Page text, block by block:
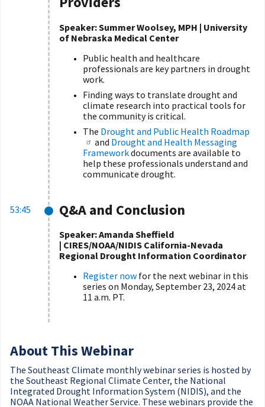
Speaker: Summer Woolsey, MPH | University
of Nebraska Medical Center
Public health and healthcare
professionals are key partners in drought
work.
Finding ways to translate drought and
climate research into practical tools for
the community is critical.
The Drought and Public Health Roadmap
and Drought and Health Messaging
Frameworkdocuments are available to
help these professionals understand and
communicate drought.
53:45 Q&A and Conclusion
Speaker: Amanda Sheffield
| CIRES/NOAA/NIDIS California-Nevada
Regional Drought Information Coordinator
Register now for the next webinar in this
series on Monday, September 23, 2024 at
11 a.m. PT.
About This Webinar
The Southeast Climate monthly webinar series is hosted by
the Southeast Regional Climate Center, the National
Integrated Drought Information System (NIDIS), and the
NOAA National Weather Service. These webinars provide the